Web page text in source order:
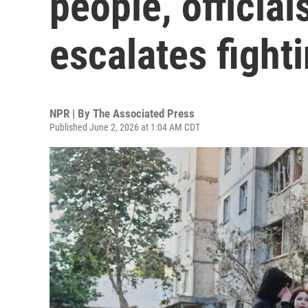
escalates
NPR | By The Associated Press
Published June 2, 2026 at 1:04 AM CDT